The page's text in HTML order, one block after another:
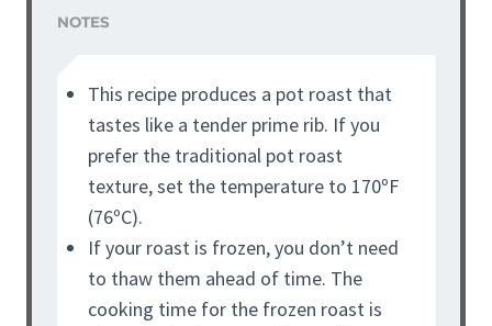
NOTES
This recipe produces a pot roast that
tastes like a tender prime rib. If you
prefer the traditional pot roast
texture, set the temperature to 170ºF
(76ºC).
If your roast is frozen, you don’t need
to thaw them ahead of time. The
cooking time for the frozen roast is